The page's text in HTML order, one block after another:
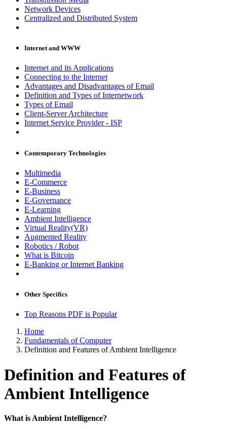
Network Devices
Centralized and Distributed System
Internet and WWW
Internet and its Applications
Connecting to the Internet
Advantages and Disadvantages of Email
Definition and Types of Internetwork
Types of Email
Client-Server Architecture
Internet Service Provider - ISP
Contemporary Technologies
Multimedia
E-Commerce
E-Business
E-Governance
E-Learning
Ambient Intelligence
Virtual Reality(VR)
Augmented Reality
Robotics / Robot
What is Bitcoin
E-Banking or Internet Banking
Other Specifics
Top Reasons PDF is Popular
Home
Fundamentals of Computer
Definition and Features of Ambient Intelligence
Definition and Features of
Ambient Intelligence
What is Ambient Intelligence?